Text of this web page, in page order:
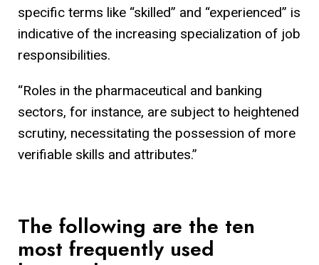
specific terms like “skilled” and “experienced” is
indicative of the increasing specialization of job
responsibilities.
“Roles in the pharmaceutical and banking
sectors, for instance, are subject to heightened
scrutiny, necessitating the possession of more
verifiable skills and attributes.”
The following are the ten
most frequently used